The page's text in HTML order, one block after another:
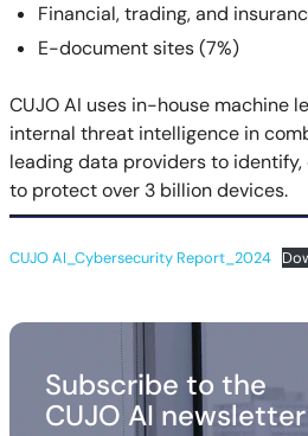
Financial, trading, and
E-document sites (7%)
CUJO AI uses in-house machine
internal threat intelligence in
leading data providers to
to protect over 3 billion devices.
CUJO AI_Cybersecurity Report_2024
Subscribe to the
CUJO AI newsletter